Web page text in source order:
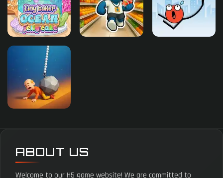
ABOUT US
Welcome to our H5 game website! We are committed to